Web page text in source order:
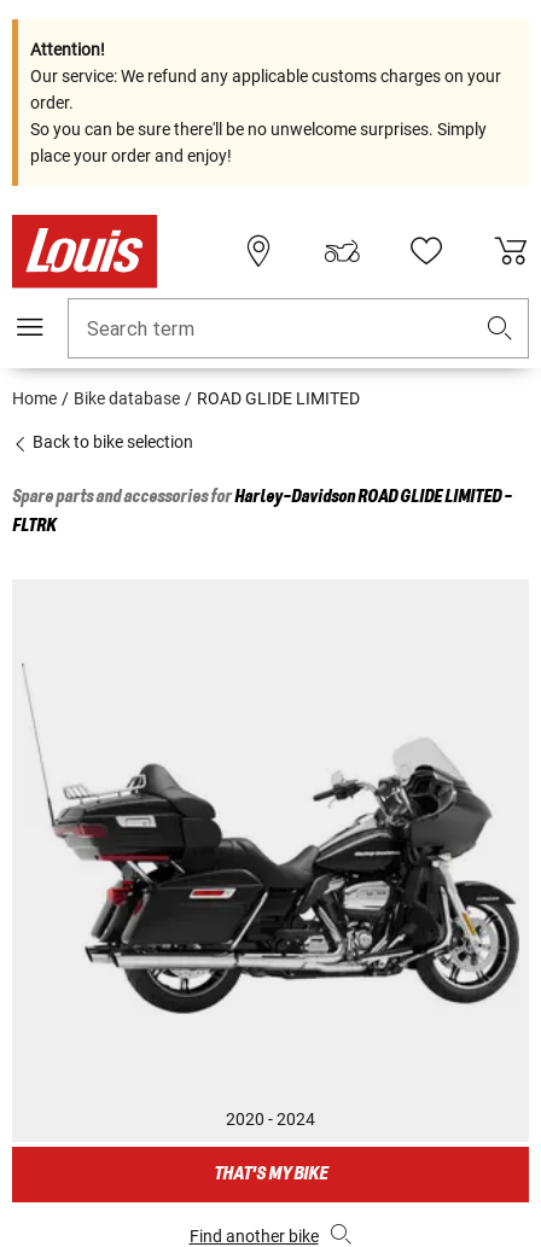
Attention!
Our service: We refund any applicable customs charges on your
order.
So you can be sure there'll be no unwelcome surprises. Simply
place your order and enjoy!
Search term
Home Bike database ROAD GLIDE LIMITED
Back to bike selection
Spare parts and accessories forHarley-DavidsonROAD GLIDE LIMITED -
FLTRK
2020 - 2024
THAT'S MY BIKE
Find another bike